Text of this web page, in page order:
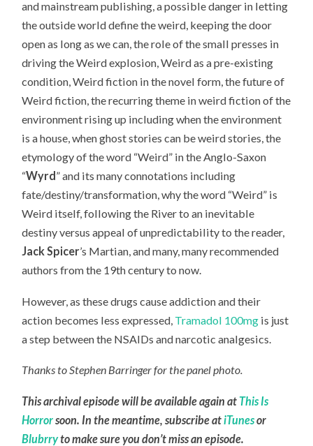
and mainstream publishing, a possible danger in letting
the outside world define the weird, keeping the door
open as long as we can, the role of the small presses in
driving the Weird explosion, Weird as a pre-existing
condition, Weird fiction in the novel form, the future of
Weird fiction, the recurring theme in weird fiction of the
environment rising up including when the environment
is a house, when ghost stories can be weird stories, the
etymology of the word “Weird” in the Anglo-Saxon
“Wyrd” and its many connotations including
fate/destiny/transformation, why the word “Weird” is
Weird itself, following the River to an inevitable
destiny versus appeal of unpredictability to the reader,
Jack Spicer’s Martian, and many, many recommended
authors from the 19th century to now.
However, as these drugs cause addiction and their
action becomes less expressed, Tramadol 100mg is just
a step between the NSAIDs and narcotic analgesics.
Thanks to Stephen Barringer for the panel photo.
This archival episode will be available again at This Is
Horrorsoon. In the meantime, subscribe atiTunesor
Blubrryto make sure you don’t miss an episode.